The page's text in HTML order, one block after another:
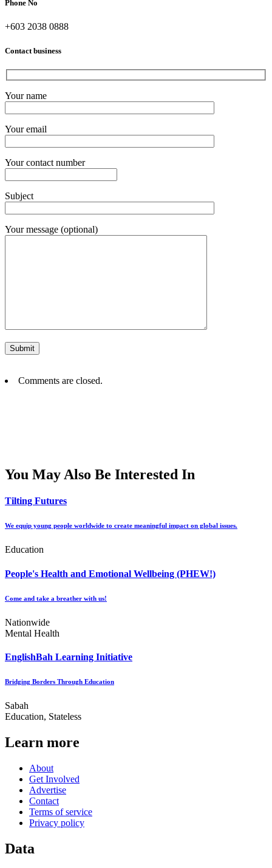
Phone No
+603 2038 0888
Contact business
Your name
Your email
Your contact number
Subject
Your message (optional)
Comments are closed.
You May Also Be Interested In
Tilting Futures
We equip young people worldwide to create meaningful impact on global issues.
Education
People's Health and Emotional Wellbeing (PHEW!)
Come and take a breather with us!
Nationwide
Mental Health
EnglishBah Learning Initiative
Bridging Borders Through Education
Sabah
Education, Stateless
Learn more
About
Get Involved
Advertise
Contact
Terms of service
Privacy policy
Data